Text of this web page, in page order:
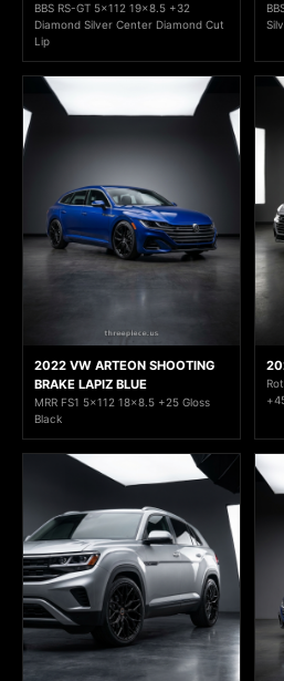
BBS RS-GT 5x112 19x8.5 +32
Diamond Silver Center Diamond Cut
Lip
2022 VW ARTEON SHOOTING
BRAKE LAPIZ BLUE
MRR FS1 5x112 18x8.5 +25 Gloss
Black